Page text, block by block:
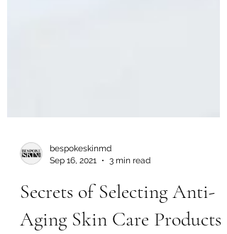
bespokeskinmd
Sep 16, 2021
3 min read